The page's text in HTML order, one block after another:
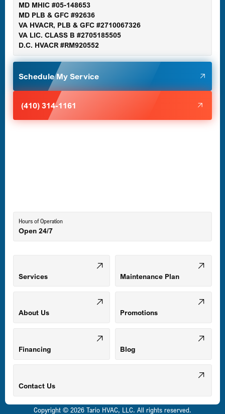
Germantown, MD
Glen Burnie, MD
Halethorpe, MD
Mount Airy, MD
Odenton, MD
Owings Mills, MD
Parkville, MD
MD MHIC #05-148653
MD PLB & GFC #92636
VA HVACR, PLB & GFC #2710067326
VA LIC. CLASS B #2705185505
D.C. HVACR #RM920552
Schedule My Service
(410) 314-1161
Hours of Operation
Open 24/7
Services Maintenance Plan
About Us Promotions
Financing Blog
Contact Us
Copyright © 2026 Tario HVAC, LLC. All rights reserved.